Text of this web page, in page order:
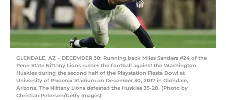
GLENDALE, AZ – DECEMBER 30: Running back Miles Sanders #24 of the
Penn State Nittany Lions rushes the football against the Washington
Huskies during the second half of the Playstation Fiesta Bowl at
University of Phoenix Stadium on December 30, 2017 in Glendale,
Arizona. The Nittany Lions defeated the Huskies 35-28. (Photo by
Christian Petersen/Getty Images)